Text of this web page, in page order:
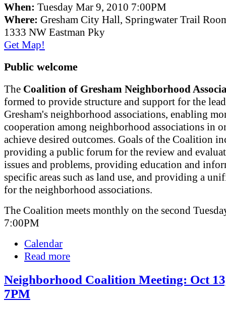
When: Tuesday Mar 9, 2010 7:00PM
Where: Gresham City Hall, Springwater Trail
1333 NW Eastman Pky
Get Map!
Public welcome
The Coalition of Gresham Neighborhood
formed to provide structure and support for the
Gresham's neighborhood associations, enabling
cooperation among neighborhood associations in
achieve desired outcomes. Goals of the Coalition
providing a public forum for the review and
issues and problems, providing education and
specific areas such as land use, and providing a
for the neighborhood associations.
The Coalition meets monthly on the second
7:00PM
Calendar
Read more
Neighborhood Coalition Meeting: Oct
7PM